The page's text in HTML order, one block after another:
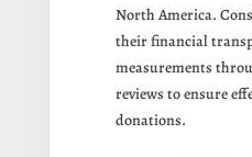
North America.
their financial
measurements
reviews to ensure
donations.